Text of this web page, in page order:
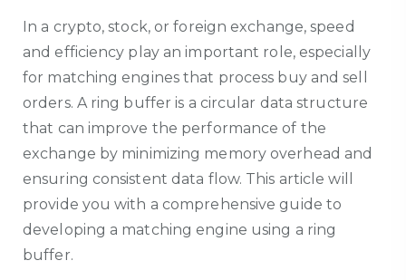
In a crypto, stock, or foreign exchange, speed
and efficiency play an important role, especially
for matching engines that process buy and sell
orders. A ring buffer is a circular data structure
that can improve the performance of the
exchange by minimizing memory overhead and
ensuring consistent data flow. This article will
provide you with a comprehensive guide to
developing a matching engine using a ring
buffer.